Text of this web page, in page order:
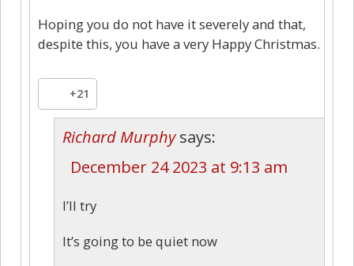
Hoping you do not have it severely and that,
despite this, you have a very Happy Christmas.
+21
Richard Murphy says:
December 24 2023 at 9:13 am
I’ll try
It’s going to be quiet now